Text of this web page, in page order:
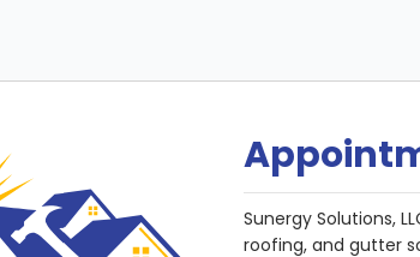
Sunergy Solutions,
roofing, and gutter